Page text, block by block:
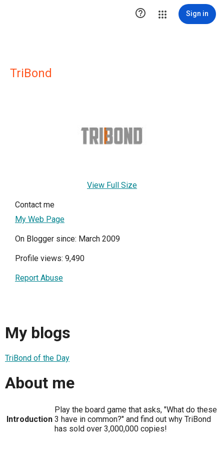
 Sign in
TriBond
View Full Size
Contact me
My Web Page
On Blogger since: March 2009
Profile views: 9,490
Report Abuse
My blogs
TriBond of the Day
About me
Introduction
Play the board game that asks, "What do these
3 have in common?" and find out why TriBond
has sold over 3,000,000 copies!